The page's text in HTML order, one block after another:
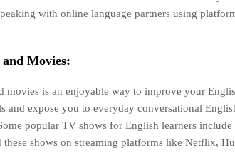
with online language partners using
Movies:
movies is an enjoyable way to improve your
and expose you to everyday conversational
popular TV shows for English learners
shows on streaming platforms like Netflix,